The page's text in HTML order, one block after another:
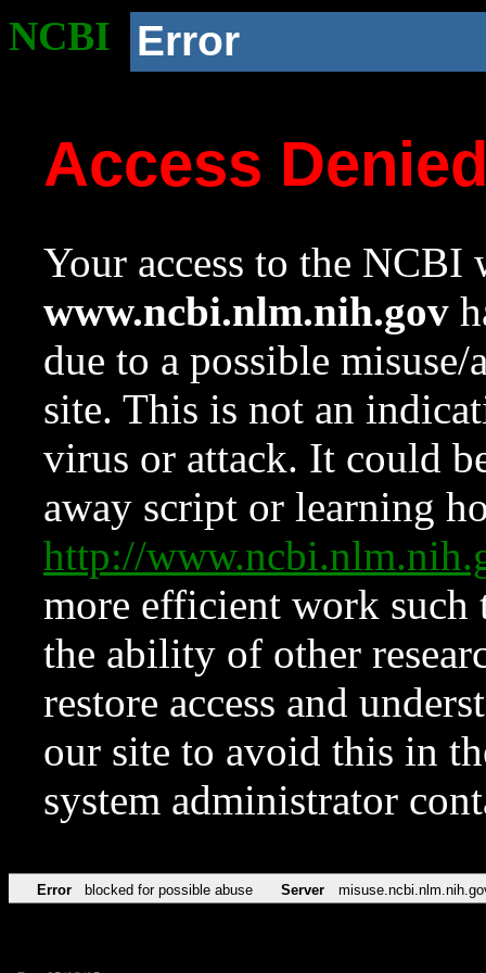
NCBI Error
Access
Your access to the NCBI
www.ncbi.nlm.nih.gov
due to a possible
site. This is not an
virus or attack. It could
away script or learning
http://
more efficient work such
the ability of other
restore access and
our site to avoid this in
system administrator
Error blocked for possible abuse Server